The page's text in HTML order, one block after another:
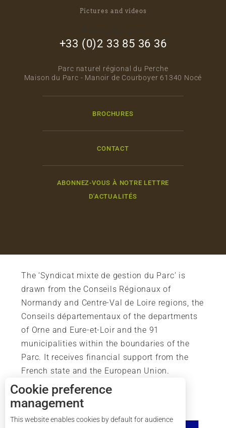
Pictures and videos
+33 (0)2 33 85 36 36
Parc naturel régional du Perche
Maison du Parc - Manoir de Courboyer 61340 Nocé
BROCHURES
CONTACT
ABONNEZ-VOUS À NOTRE LETTRE
D'ACTUALITÉS
The ‘Syndicat mixte de gestion du Parc’ is
drawn from the Conseils Régionaux of
Normandy and Centre-Val de Loire regions, the
Conseils départementaux of the departments
of Orne and Eure-et-Loir and the 91
municipalities within the boundaries of the
Parc. It receives financial support from the
French state and the European Union.
Cookie preference
management
This website enables cookies by default for audience